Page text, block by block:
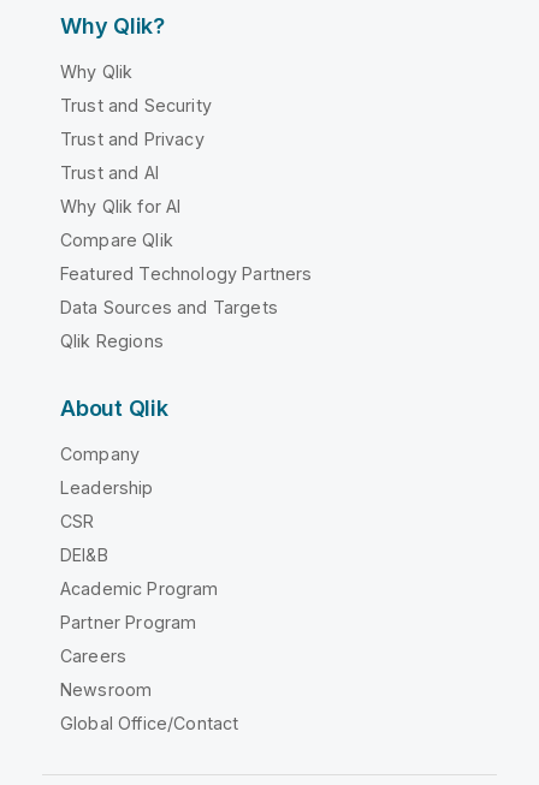
Why Qlik?
Why Qlik
Trust and Security
Trust and Privacy
Trust and AI
Why Qlik for AI
Compare Qlik
Featured Technology Partners
Data Sources and Targets
Qlik Regions
About Qlik
Company
Leadership
CSR
DEI&B
Academic Program
Partner Program
Careers
Newsroom
Global Office/Contact